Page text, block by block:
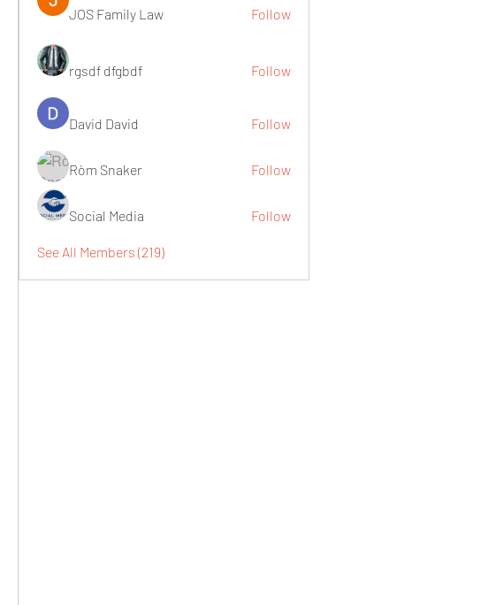
JOS Family Law Follow
rgsdf dfgbdf Follow
David David Follow
Ròm Snaker Follow
Social Media Follow
See All Members (219)